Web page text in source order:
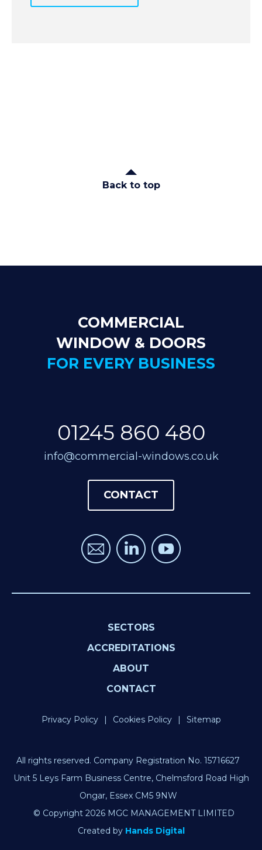
Back to top
COMMERCIAL
WINDOW & DOORS
FOR EVERY BUSINESS
01245 860 480
info@commercial-windows.co.uk
CONTACT
SECTORS
ACCREDITATIONS
ABOUT
CONTACT
Privacy Policy Cookies Policy Sitemap
All rights reserved. Company Registration No. 15716627
Unit 5 Leys Farm Business Centre, Chelmsford Road High
Ongar, Essex CM5 9NW
© Copyright 2026 MGC MANAGEMENT LIMITED
Created by Hands Digital